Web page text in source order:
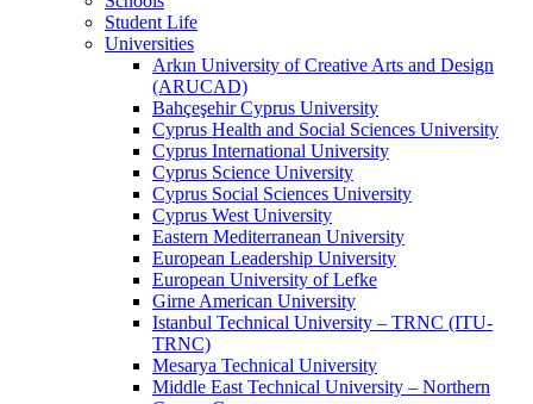
Student Life
Universities
Arkın University of Creative Arts and Design
(ARUCAD)
Bahçeşehir Cyprus University
Cyprus Health and Social Sciences University
Cyprus International University
Cyprus Science University
Cyprus Social Sciences University
Cyprus West University
Eastern Mediterranean University
European Leadership University
European University of Lefke
Girne American University
Istanbul Technical University – TRNC (ITU-
TRNC)
Mesarya Technical University
Middle East Technical University – Northern